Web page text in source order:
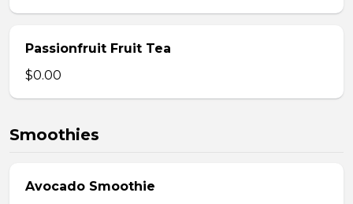
Passionfruit Fruit Tea
$0.00
Smoothies
Avocado Smoothie